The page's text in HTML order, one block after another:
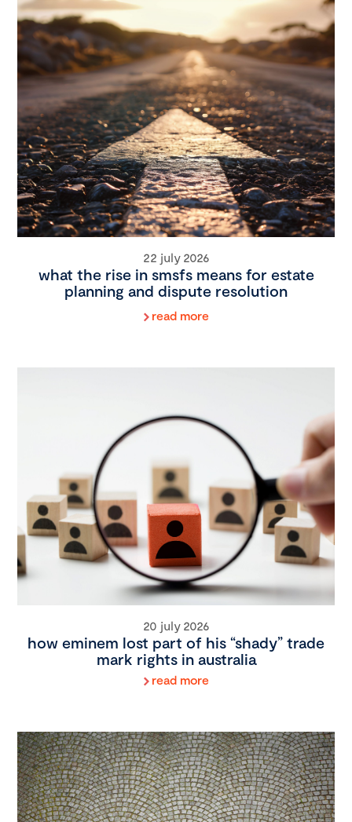
22 july 2026
what the rise in smsfs means for estate
planning and dispute resolution
read more
20 july 2026
how eminem lost part of his “shady” trade
mark rights in australia
read more